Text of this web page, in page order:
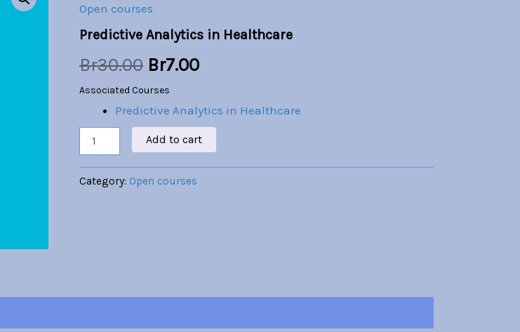
Open courses
Predictive Analytics in Healthcare
Br30.00
price
was:
Br30.00.
Br7.00
Br7.00.
Associated Courses
Predictive Analytics in Healthcare
in
quantity
Add to cart
Category: Open courses